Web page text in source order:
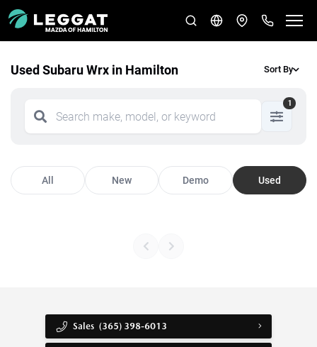
Used Subaru Wrx in Hamilton Sort By
1
All New Demo Used
Sales (365) 398-6013